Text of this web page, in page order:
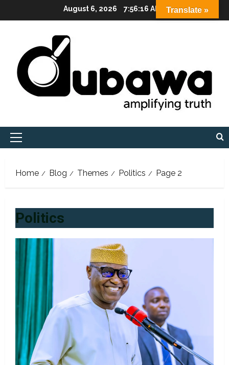
to
August 6, 2026 7:56:18 AM
Primary
Home Blog Themes Politics Page 2
Politics
Translate »